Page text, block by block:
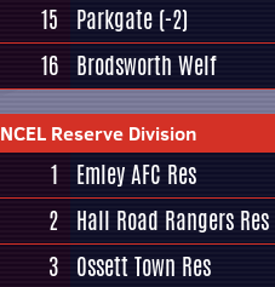
15
Parkgate (-2)
16 Brodsworth Welf
NCEL Reserve Division
1 Emley AFC Res
2 Hall Road Rangers Res
3 Ossett Town Res